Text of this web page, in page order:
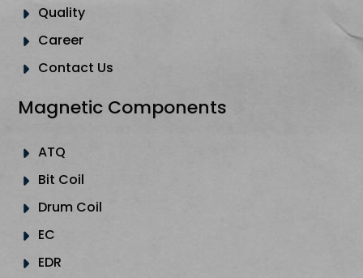
Quality
Career
Contact Us
Magnetic Components
ATQ
Bit Coil
Drum Coil
EC
EDR